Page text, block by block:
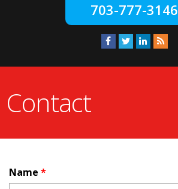
703-777-3146
Contact
Name *